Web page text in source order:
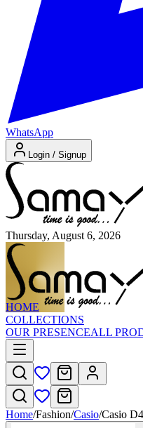
WhatsApp
Login / Signup
Thursday, August 6, 2026
HOME
COLLECTIONS
OUR PRESENCEALL
Home/Fashion/Casio/Casio